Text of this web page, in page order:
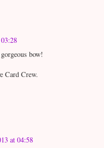
bow!
Card Crew.
at 04:58